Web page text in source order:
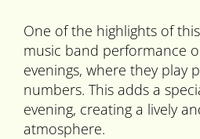
One of the highlights of
music band performance
evenings, where they play
numbers. This adds a
evening, creating a lively
atmosphere.